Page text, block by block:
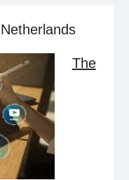
The